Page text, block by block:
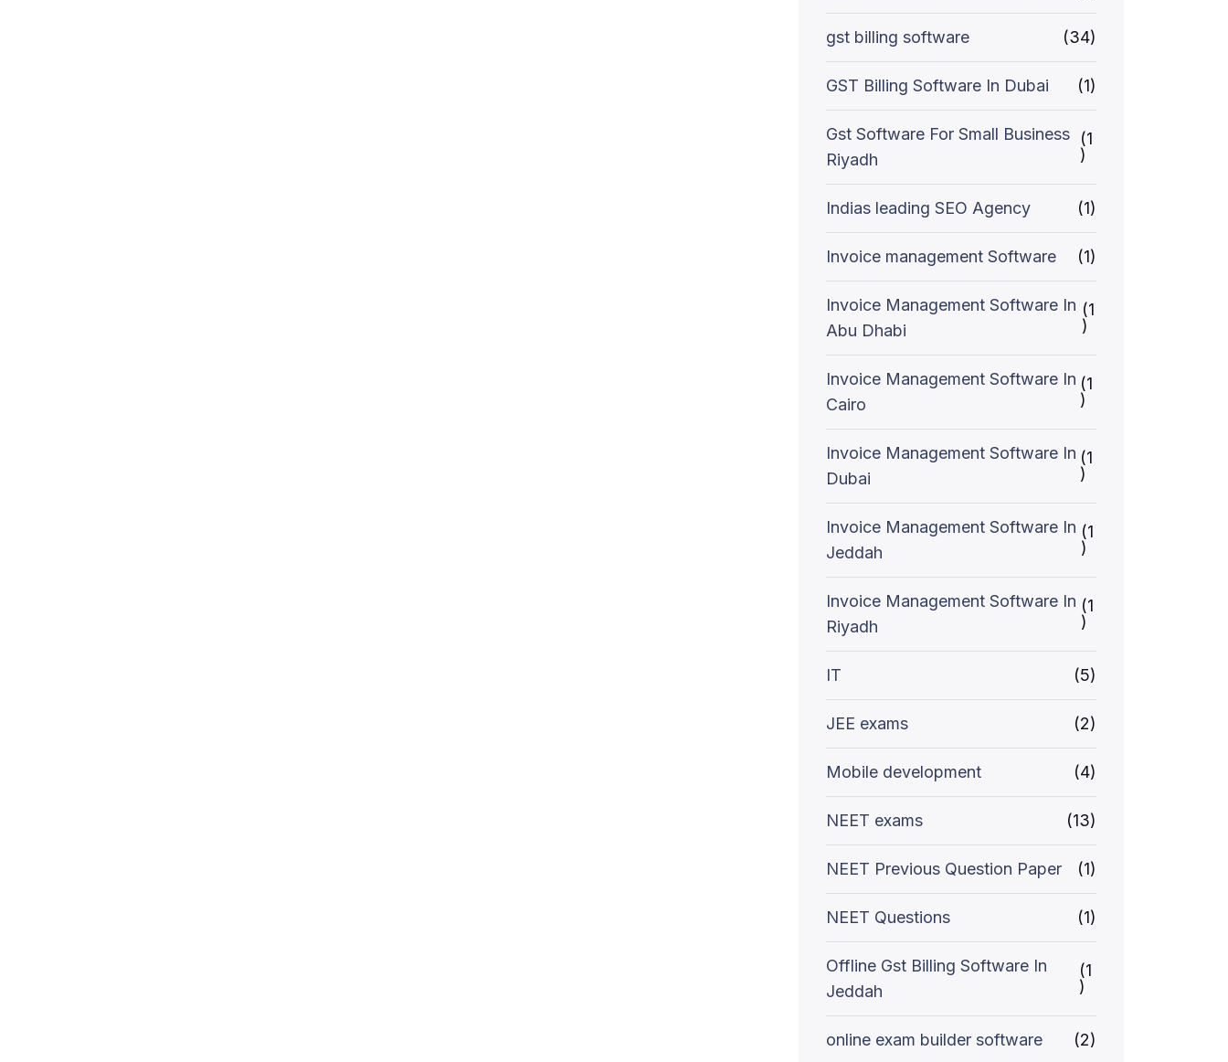
gst billing software (34)
GST Billing Software In Dubai (1)
Gst Software For Small Business
Riyadh
(1
)
Indias leading SEO Agency (1)
Invoice management Software (1)
Invoice Management Software In
Abu Dhabi
(1
)
Invoice Management Software In
Cairo
(1
)
Invoice Management Software In
Dubai
(1
)
Invoice Management Software In
Jeddah
(1
)
Invoice Management Software In
Riyadh
(1
)
IT (5)
JEE exams (2)
Mobile development (4)
NEET exams (13)
NEET Previous Question Paper (1)
NEET Questions (1)
Offline Gst Billing Software In
Jeddah
(1
)
online exam builder software (2)